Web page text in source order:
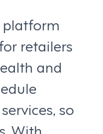
platform
retailers
and
so
With